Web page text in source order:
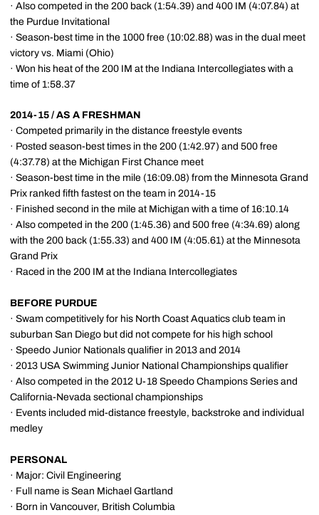
· Also competed in the 200 back (1:54.39) and 400 IM (4:07.84) at
the Purdue Invitational
· Season-best time in the 1000 free (10:02.88) was in the dual meet
victory vs. Miami (Ohio)
· Won his heat of the 200 IM at the Indiana Intercollegiates with a
time of 1:58.37
2014-15 / AS A FRESHMAN
· Competed primarily in the distance freestyle events
· Posted season-best times in the 200 (1:42.97) and 500 free
(4:37.78) at the Michigan First Chance meet
· Season-best time in the mile (16:09.08) from the Minnesota Grand
Prix ranked fifth fastest on the team in 2014-15
· Finished second in the mile at Michigan with a time of 16:10.14
· Also competed in the 200 (1:45.36) and 500 free (4:34.69) along
with the 200 back (1:55.33) and 400 IM (4:05.61) at the Minnesota
Grand Prix
· Raced in the 200 IM at the Indiana Intercollegiates
BEFORE PURDUE
· Swam competitively for his North Coast Aquatics club team in
suburban San Diego but did not compete for his high school
· Speedo Junior Nationals qualifier in 2013 and 2014
· 2013 USA Swimming Junior National Championships qualifier
· Also competed in the 2012 U-18 Speedo Champions Series and
California-Nevada sectional championships
· Events included mid-distance freestyle, backstroke and individual
medley
PERSONAL
· Major: Civil Engineering
· Full name is Sean Michael Gartland
· Born in Vancouver, British Columbia